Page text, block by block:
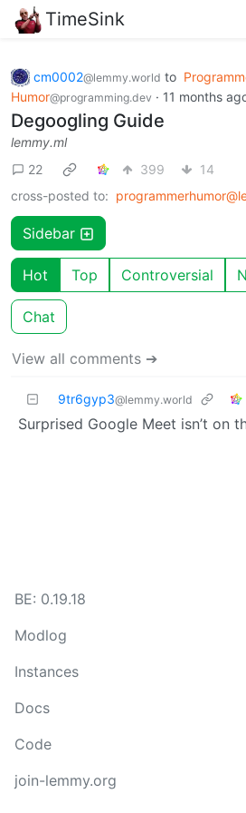
TimeSink
cm0002@lemmy.world to
Humor@programming.dev · 11 months
Degoogling Guide
lemmy.ml
22
399
14
cross-posted to:
Sidebar
Hot Top Controversial
Chat
View all comments ➔
9tr6gyp3@lemmy.world
Surprised Google Meet isn’t on
BE: 0.19.18
Modlog
Instances
Docs
Code
join-lemmy.org